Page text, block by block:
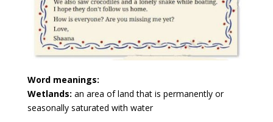
Word meanings:
Wetlands: an area of land that is permanently or
seasonally saturated with water